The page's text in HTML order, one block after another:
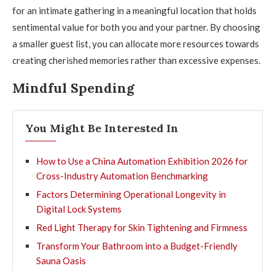
for an intimate gathering in a meaningful location that holds
sentimental value for both you and your partner. By choosing
a smaller guest list, you can allocate more resources towards
creating cherished memories rather than excessive expenses.
Mindful Spending
You Might Be Interested In
How to Use a China Automation Exhibition 2026 for
Cross-Industry Automation Benchmarking
Factors Determining Operational Longevity in
Digital Lock Systems
Red Light Therapy for Skin Tightening and Firmness
Transform Your Bathroom into a Budget-Friendly
Sauna Oasis